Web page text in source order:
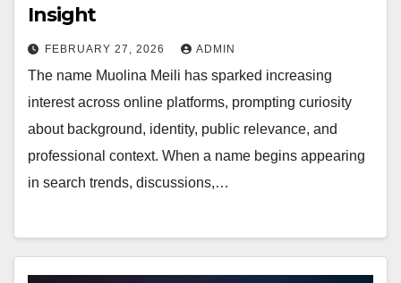
Insight
FEBRUARY 27, 2026 ADMIN
The name Muolina Meili has sparked increasing
interest across online platforms, prompting curiosity
about background, identity, public relevance, and
professional context. When a name begins appearing
in search trends, discussions,…